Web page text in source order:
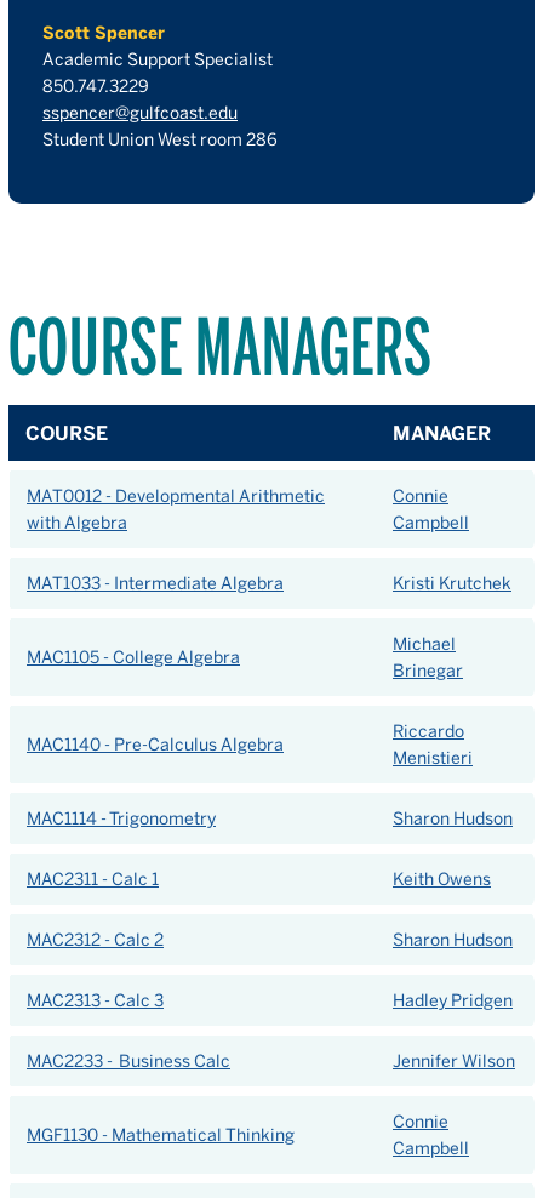
Scott Spencer
Academic Support Specialist
850.747.3229
sspencer@gulfcoast.edu
Student Union West room 286
COURSE MANAGERS
COURSE MANAGER
MAT0012 - Developmental Arithmetic
with Algebra
Connie
Campbell
MAT1033 - Intermediate Algebra Kristi Krutchek
MAC1105 - College Algebra
Michael
Brinegar
MAC1140 - Pre-Calculus Algebra
Riccardo
Menistieri
MAC1114 - Trigonometry Sharon Hudson
MAC2311 - Calc 1 Keith Owens
MAC2312 - Calc 2 Sharon Hudson
MAC2313 - Calc 3 Hadley Pridgen
MAC2233 - Business Calc Jennifer Wilson
MGF1130 - Mathematical Thinking
Connie
Campbell